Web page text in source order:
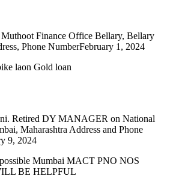
Muthoot Finance Office Bellary, Bellary
Phone NumberFebruary 1, 2024
laon Gold loan
Retired DY MANAGER on National
Maharashtra Address and Phone
9, 2024
Mumbai MACT PNO NOS
BE HELPFUL